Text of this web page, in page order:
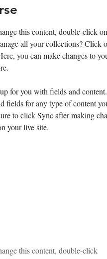
this content, double-click
all your collections? Click
you can make changes to
for you with fields and
for any type of content
to click Sync after making
your live site.
this content, double-click